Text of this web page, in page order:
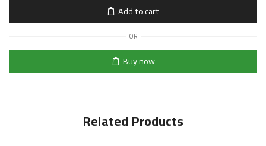
Add to cart
OR
Buy now
Related Products